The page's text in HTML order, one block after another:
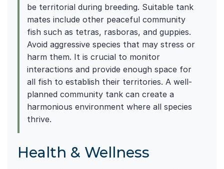
be territorial during breeding. Suitable tank
mates include other peaceful community
fish such as tetras, rasboras, and guppies.
Avoid aggressive species that may stress or
harm them. It is crucial to monitor
interactions and provide enough space for
all fish to establish their territories. A well-
planned community tank can create a
harmonious environment where all species
thrive.
Health & Wellness